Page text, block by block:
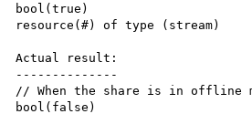
bool(true)
resource(#) of type (stream)
Actual result:
--------------
// When the share is in offline
bool(false)